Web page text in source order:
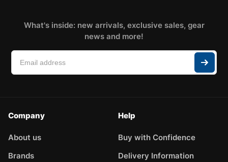
What's inside: new arrivals, exclusive sales, gear
news and more!
Company
About us
Brands
Help
Buy with Confidence
Delivery Information